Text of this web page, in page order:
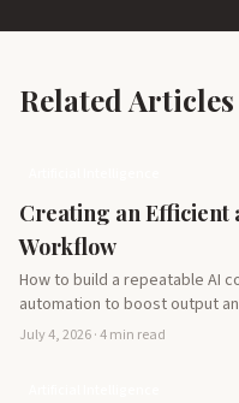
Related Articles
Creating an Efficient
Workflow
How to build a repeatable AI
automation to boost output
July 4, 2026 · 4 min read